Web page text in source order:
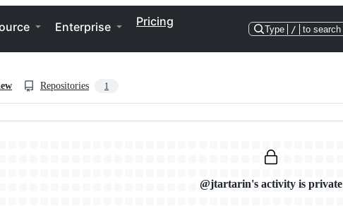
Enterprise Pricing
Type / to search
Repositories 1
@jtartarin's activity is private